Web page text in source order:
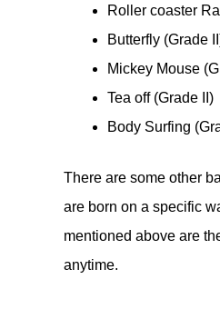
Roller coaster
Butterfly (Grade
Mickey Mouse
Tea off (Grade II)
Body Surfing
There are some other
are born on a specific
mentioned above are
anytime.